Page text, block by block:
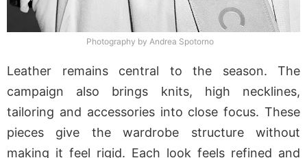
Photography by Andrea Spotorno
Leather remains central to the season. The
campaign also brings knits, high necklines,
tailoring and accessories into close focus. These
pieces give the wardrobe structure without
making it feel rigid. Each look feels refined and